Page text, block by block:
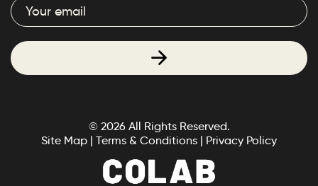
© 2026 All Rights Reserved.
Site Map | Terms & Conditions | Privacy Policy